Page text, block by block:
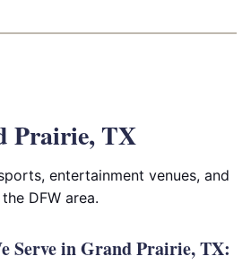
Prairie, TX
entertainment venues, and
DFW area.
Serve in Grand Prairie, TX: